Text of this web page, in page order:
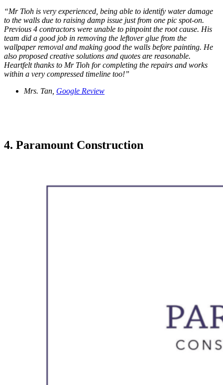
“Mr Tioh is very experienced, being able to identify water damage
to the walls due to raising damp issue just from one pic spot-on.
Previous 4 contractors were unable to pinpoint the root cause. His
team did a good job in removing the leftover glue from the
wallpaper removal and making good the walls before painting. He
also proposed creative solutions and quotes are reasonable.
Heartfelt thanks to Mr Tioh for completing the repairs and works
within a very compressed timeline too!”
Mrs. Tan, Google Review
4. Paramount Construction